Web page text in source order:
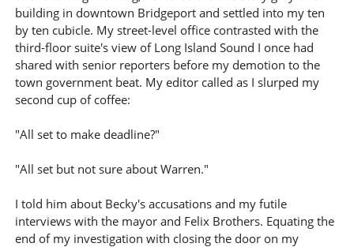
building in downtown Bridgeport and settled into my ten
by ten cubicle. My street-level office contrasted with the
third-floor suite's view of Long Island Sound I once had
shared with senior reporters before my demotion to the
town government beat. My editor called as I slurped my
second cup of coffee:
"All set to make deadline?"
"All set but not sure about Warren."
I told him about Becky's accusations and my futile
interviews with the mayor and Felix Brothers. Equating the
end of my investigation with closing the door on my